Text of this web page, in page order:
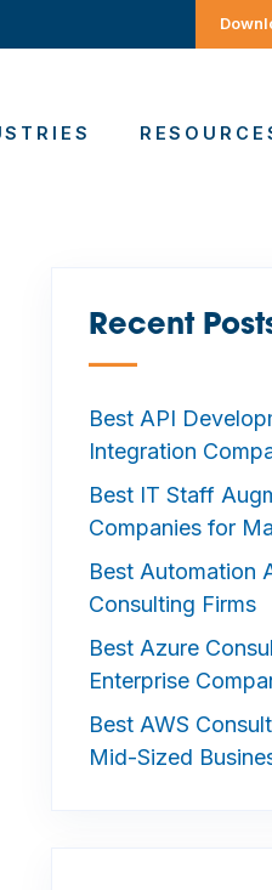
Recent
—
Best API
Integration
Best IT Staff
Companies for
Best Automation
Consulting Firms
Best Azure
Enterprise
Best AWS
Mid-Sized